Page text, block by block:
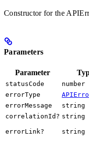
Constructor for the
Parameters
Parameter
statusCode number
errorType
errorMessage string
correlationId? string
errorLink? string